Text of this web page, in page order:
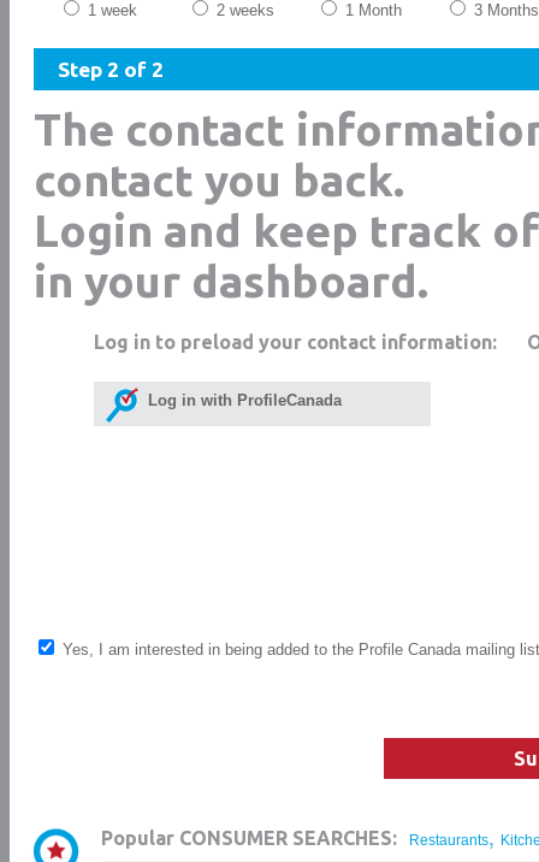
1 week 2 weeks 1 Month 3 Months
Step 2 of 2
The contact
contact you back.
Login and keep track
in your dashboard.
Log in to preload your contact information:
Log in with ProfileCanada
Yes, I am interested in being added to the Profile Canada mailing list
Popular CONSUMER SEARCHES: Restaurants,